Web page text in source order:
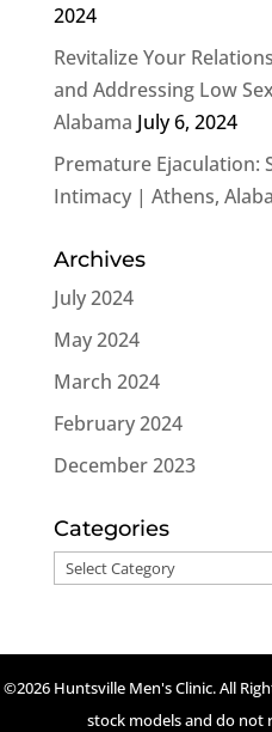
2024
Revitalize Your
and Addressing Low
Alabama July 6, 2024
Premature Ejaculation:
Intimacy | Athens,
Archives
July 2024
May 2024
March 2024
February 2024
December 2023
Categories
Categories
©2026 Huntsville Men's Clinic. All
stock models and do not